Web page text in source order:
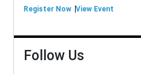
Register Now View Event
Follow Us